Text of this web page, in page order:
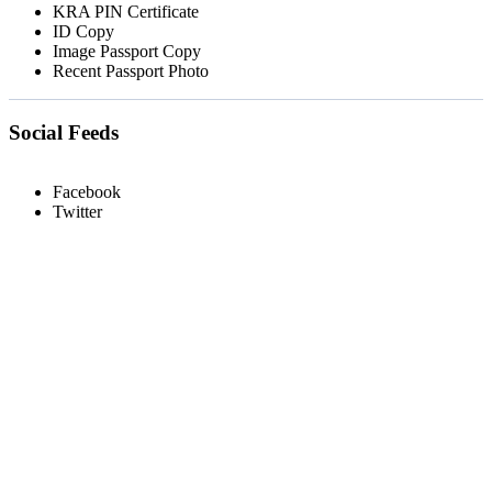
KRA PIN Certificate
ID Copy
Image Passport Copy
Recent Passport Photo
Social Feeds
Facebook
Twitter